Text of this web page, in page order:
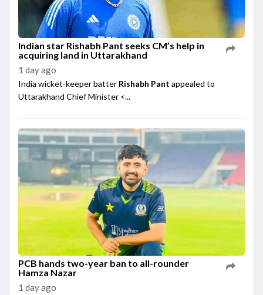
Indian star Rishabh Pant seeks CM’s help in
acquiring land in Uttarakhand
1 day ago
India wicket-keeper batter Rishabh Pant appealed to
Uttarakhand Chief Minister <...
PCB hands two-year ban to all-rounder
Hamza Nazar
1 day ago